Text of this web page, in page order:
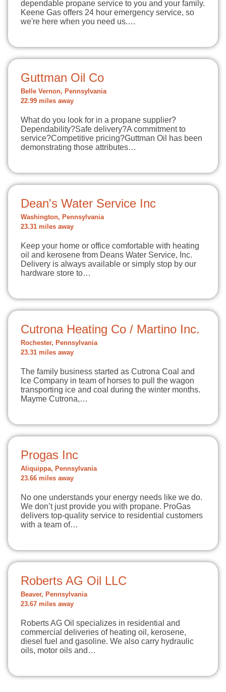
dependable propane service to you and your family.
Keene Gas offers 24 hour emergency service, so
we're here when you need us.…
Guttman Oil Co
Belle Vernon, Pennsylvania
22.99 miles away
What do you look for in a propane supplier?
Dependability?Safe delivery?A commitment to
service?Competitive pricing?Guttman Oil has been
demonstrating those attributes…
Dean's Water Service Inc
Washington, Pennsylvania
23.31 miles away
Keep your home or office comfortable with heating
oil and kerosene from Deans Water Service, Inc.
Delivery is always available or simply stop by our
hardware store to…
Cutrona Heating Co / Martino Inc.
Rochester, Pennsylvania
23.31 miles away
The family business started as Cutrona Coal and
Ice Company in team of horses to pull the wagon
transporting ice and coal during the winter months.
Mayme Cutrona,…
Progas Inc
Aliquippa, Pennsylvania
23.66 miles away
No one understands your energy needs like we do.
We don’t just provide you with propane. ProGas
delivers top-quality service to residential customers
with a team of…
Roberts AG Oil LLC
Beaver, Pennsylvania
23.67 miles away
Roberts AG Oil specializes in residential and
commercial deliveries of heating oil, kerosene,
diesel fuel and gasoline. We also carry hydraulic
oils, motor oils and…